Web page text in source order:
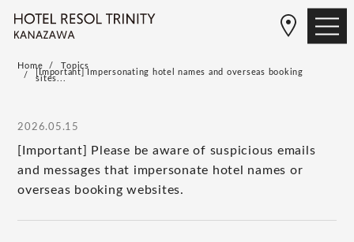
Home Topics
[Important] Impersonating hotel names and overseas booking
sites...
2026.05.15
[Important] Please be aware of suspicious emails
and messages that impersonate hotel names or
overseas booking websites.